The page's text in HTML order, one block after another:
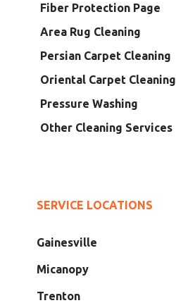
Fiber Protection Page
Area Rug Cleaning
Persian Carpet Cleaning
Oriental Carpet Cleaning
Pressure Washing
Other Cleaning Services
SERVICE LOCATIONS
Gainesville
Micanopy
Trenton